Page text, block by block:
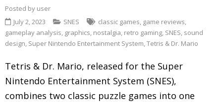
Posted by user
July 2, 2023
SNES classic games, game reviews,
gameplay analysis, graphics, nostalgia, retro gaming, SNES, sound
design, Super Nintendo Entertainment System,Tetris & Dr. Mario
Tetris & Dr. Mario, released for the Super
Nintendo Entertainment System (SNES),
combines two classic puzzle games into one